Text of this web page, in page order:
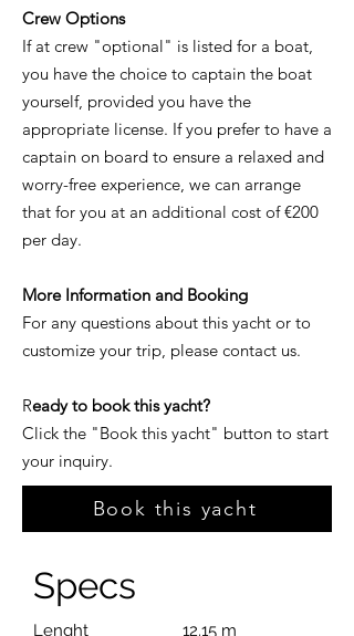
Crew Options
If at crew "optional" is listed for a boat,
you have the choice to captain the boat
yourself, provided you have the
appropriate license. If you prefer to have a
captain on board to ensure a relaxed and
worry-free experience, we can arrange
that for you at an additional cost of €200
per day.
More Information and Booking
For any questions about this yacht or to
customize your trip, please contact us.
Ready to book this yacht?
Click the "Book this yacht" button to start
your inquiry.
Book this yacht
Specs
Lenght
12.15 m